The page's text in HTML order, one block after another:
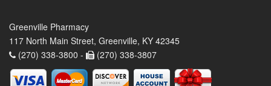
Greenville Pharmacy
117 North Main Street, Greenville, KY 42345
(270) 338-3800 -
(270) 338-3807